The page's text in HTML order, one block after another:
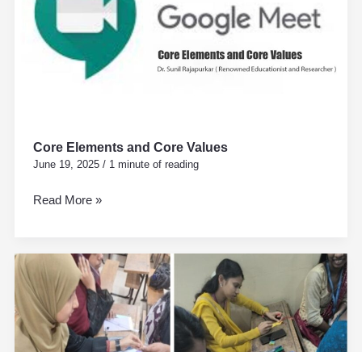
Core Elements and Core Values
June 19, 2025 / 1 minute of reading
Values
Read More »
WORLD
BOOK
DAY
23rd
APRIL